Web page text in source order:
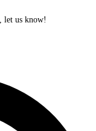
let us know!